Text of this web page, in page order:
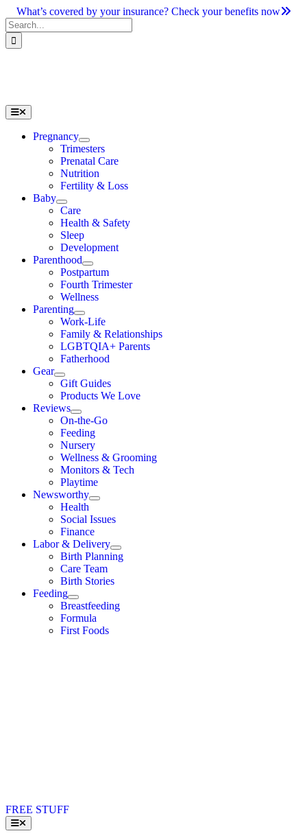
Skip
to
content
What’s covered by your insurance? Check your benefits now
Search
for:
Toggle
Navigation
Pregnancy
Trimesters
Prenatal Care
Nutrition
Fertility & Loss
Baby
Care
Health & Safety
Sleep
Development
Parenthood
Postpartum
Fourth Trimester
Wellness
Parenting
Work-Life
Family & Relationships
LGBTQIA+ Parents
Fatherhood
Gear
Gift Guides
Products We Love
Reviews
On-the-Go
Feeding
Nursery
Wellness & Grooming
Monitors & Tech
Playtime
Newsworthy
Health
Social Issues
Finance
Labor & Delivery
Birth Planning
Care Team
Birth Stories
Feeding
Breastfeeding
Formula
First Foods
FREE STUFF
Toggle
Navigation